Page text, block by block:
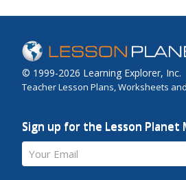
© 1999-2026 Learning Explorer, Inc.
Teacher Lesson Plans, Worksheets
Sign up for the Lesson
Your Email